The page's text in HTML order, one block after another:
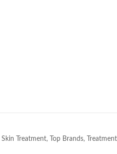
Skin Treatment, Top Brands, Treatment